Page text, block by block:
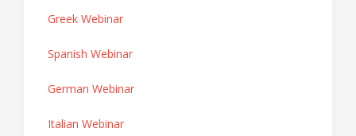
Greek Webinar
Spanish Webinar
German Webinar
Italian Webinar